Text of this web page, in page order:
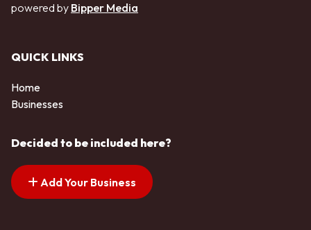
powered by Bipper Media
QUICK LINKS
Home
Businesses
Decided to be included here?
Add Your Business